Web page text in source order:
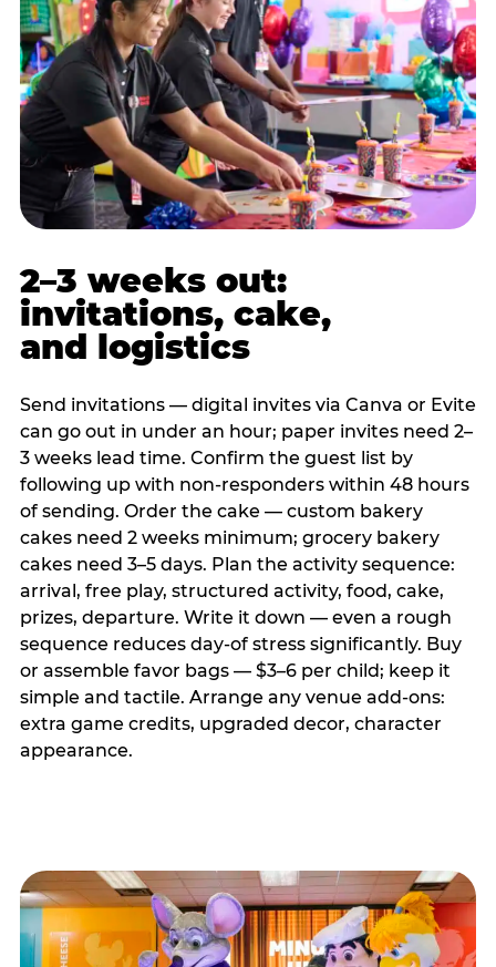
2–3 weeks out:
invitations, cake,
and logistics
Send invitations — digital invites via Canva or Evite
can go out in under an hour; paper invites need 2–
3 weeks lead time. Confirm the guest list by
following up with non-responders within 48 hours
of sending. Order the cake — custom bakery
cakes need 2 weeks minimum; grocery bakery
cakes need 3–5 days. Plan the activity sequence:
arrival, free play, structured activity, food, cake,
prizes, departure. Write it down — even a rough
sequence reduces day-of stress significantly. Buy
or assemble favor bags — $3–6 per child; keep it
simple and tactile. Arrange any venue add-ons:
extra game credits, upgraded decor, character
appearance.